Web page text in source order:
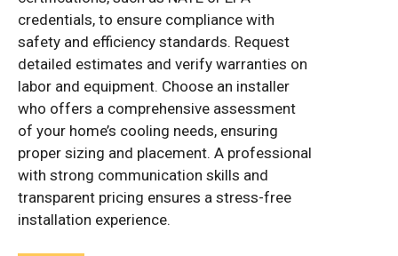
credentials, to ensure compliance with
safety and efficiency standards. Request
detailed estimates and verify warranties on
labor and equipment. Choose an installer
who offers a comprehensive assessment
of your home’s cooling needs, ensuring
proper sizing and placement. A professional
with strong communication skills and
transparent pricing ensures a stress-free
installation experience.